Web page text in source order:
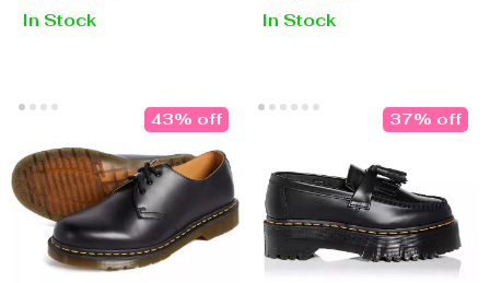
In Stock In Stock
43% off 37% off